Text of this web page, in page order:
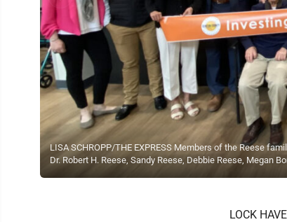
LISA SCHROPP/THE EXPRESS Members of the Reese
Dr. Robert H. Reese, Sandy Reese, Debbie Reese, Megan
LOCK